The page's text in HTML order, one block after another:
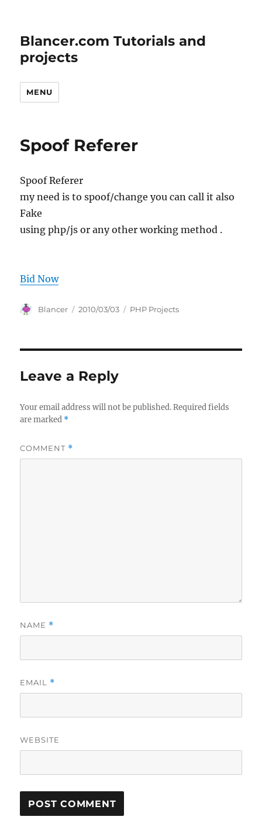
Blancer.com Tutorials and
projects
MENU
Spoof Referer
Spoof Referer
my need is to spoof/change you can call it also
Fake
using php/js or any other working method .
Bid Now
Author
Blancer
Posted
2010/03/03 Categories
PHP Projects
Leave a Reply
Your email address will not be published. Required fields
are marked *
COMMENT *
NAME *
EMAIL *
WEBSITE